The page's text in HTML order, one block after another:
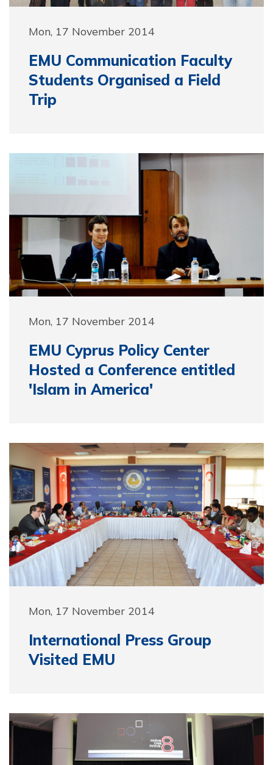
Mon, 17 November 2014
EMU Communication Faculty
Students Organised a Field
Trip
Mon, 17 November 2014
EMU Cyprus Policy Center
Hosted a Conference entitled
'Islam in America'
Mon, 17 November 2014
International Press Group
Visited EMU